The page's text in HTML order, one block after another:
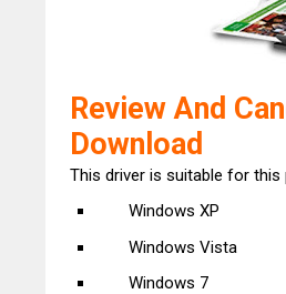
Review And
Download
This driver is suitable for this
Windows XP
Windows Vista
Windows 7